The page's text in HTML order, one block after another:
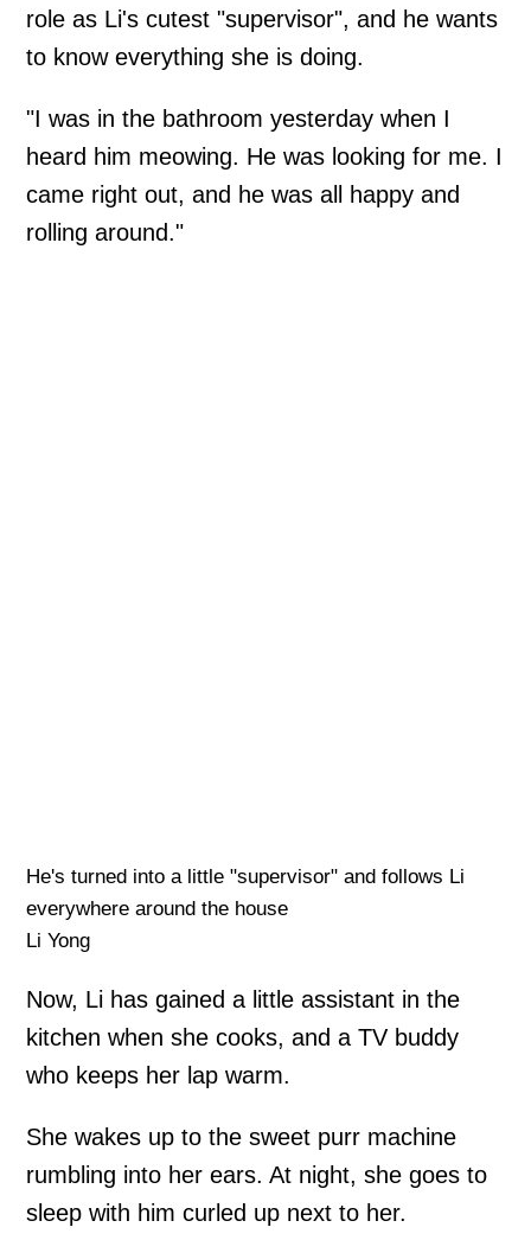
role as Li's cutest "supervisor", and he wants
to know everything she is doing.
"I was in the bathroom yesterday when I
heard him meowing. He was looking for me. I
came right out, and he was all happy and
rolling around."
He's turned into a little "supervisor" and follows Li
everywhere around the house
Li Yong
Now, Li has gained a little assistant in the
kitchen when she cooks, and a TV buddy
who keeps her lap warm.
She wakes up to the sweet purr machine
rumbling into her ears. At night, she goes to
sleep with him curled up next to her.